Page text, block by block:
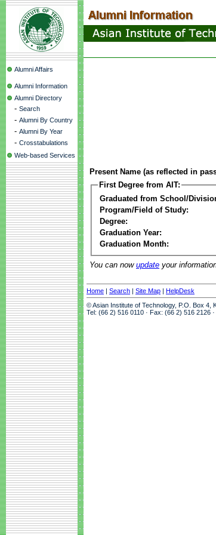
Alumni Affairs
Alumni Information
Alumni Directory
- Search
- Alumni By Country
- Alumni By Year
- Crosstabulations
Web-based Services
Present Name (as reflected in
First Degree from AIT:
Graduated from School/
Program/Field of Study:
Degree:
Graduation Year:
Graduation Month:
You can now update your
Home | Search | Site Map | HelpDesk
© Asian Institute of Technology, P.O. Box 4,
Tel: (66 2) 516 0110 · Fax: (66 2) 516 2126 ·